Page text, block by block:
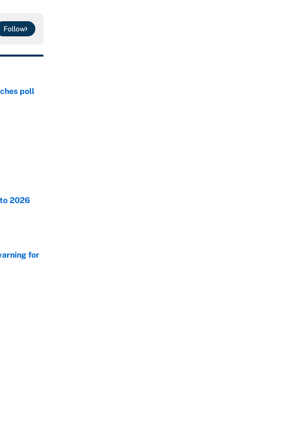
Follow
poll
2026
for